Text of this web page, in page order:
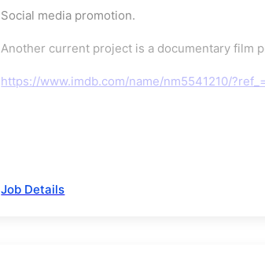
Social media promotion.
Another current project is a documentary film
https://www.imdb.com/name/nm5541210/
Job Details